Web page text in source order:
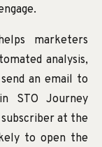
marketers
analysis,
an email to
STO Journey
at the
to open the